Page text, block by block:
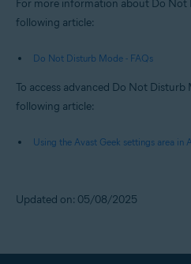
For more information about Do
following article:
Do Not Disturb Mode - FAQs
To access advanced Do Not
following article:
Using the Avast Geek settings area in
Updated on: 05/08/2025